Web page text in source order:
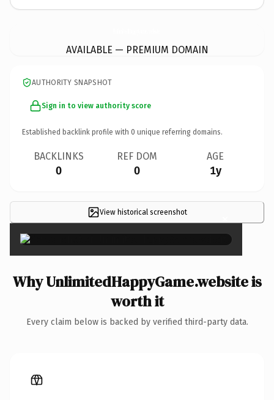
AVAILABLE — PREMIUM DOMAIN
AUTHORITY SNAPSHOT
Sign in to view authority score
Established backlink profile with 0 unique referring domains.
BACKLINKS
0
REF DOM
0
AGE
1y
View historical screenshot ×
Why UnlimitedHappyGame.website is
worth it
Every claim below is backed by verified third-party data.